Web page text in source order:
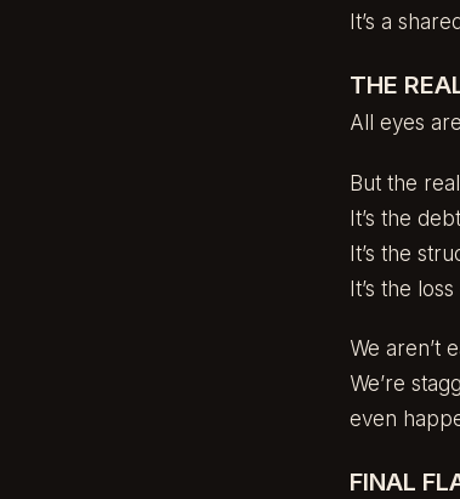
It’s a
THE
All eyes
But the
It’s the
It’s the
It’s the
We aren’t
We’re
even
FINAL